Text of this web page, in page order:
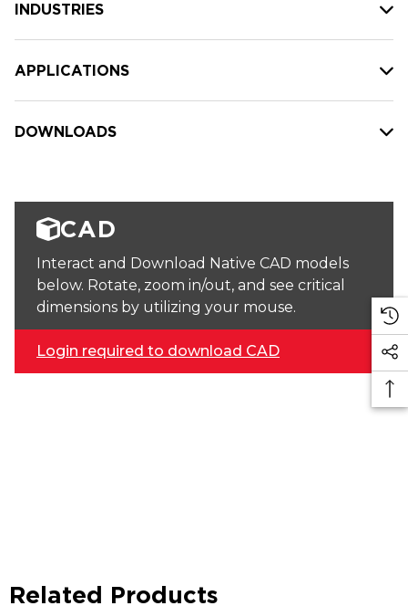
INDUSTRIES
APPLICATIONS
DOWNLOADS
CAD
Interact and Download Native CAD models
below. Rotate, zoom in/out, and see critical
dimensions by utilizing your mouse.
Login required to download CAD
Related Products